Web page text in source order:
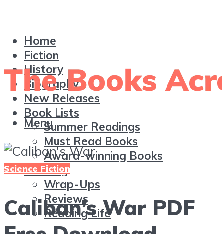
Home
Fiction
History
Biography
New Releases
Book Lists
Summer Readings
Must Read Books
Award-winning Books
Reading
Wrap-Ups
Reviews
Reading Life
Menu
Science Fiction
Caliban’s War PDF